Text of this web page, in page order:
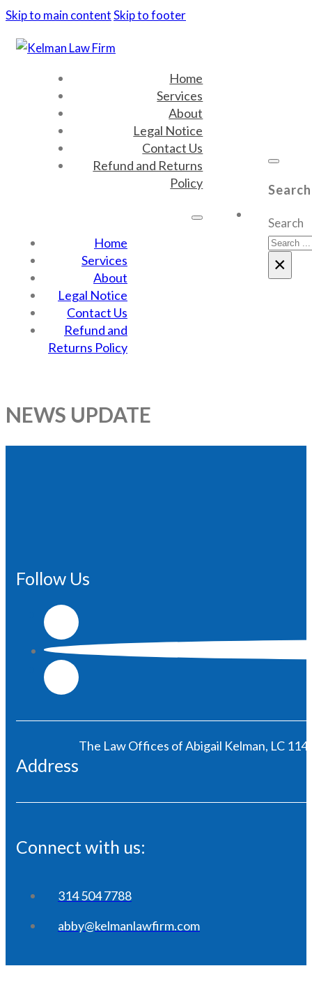
Skip to main contentSkip to footer
Home
Services
About
Legal Notice
Contact Us
Refund and Returns
Policy
Home
Services
About
Legal Notice
Contact Us
Refund and
Returns Policy
Search
×
NEWS UPDATE
Follow Us
Address
The Law Offices of Abigail Kelman, LC
Connect with us:
314 504 7788
abby@kelmanlawfirm.com